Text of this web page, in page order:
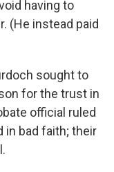
having to
(He instead paid
sought to
for the trust in
official ruled
in bad faith; their